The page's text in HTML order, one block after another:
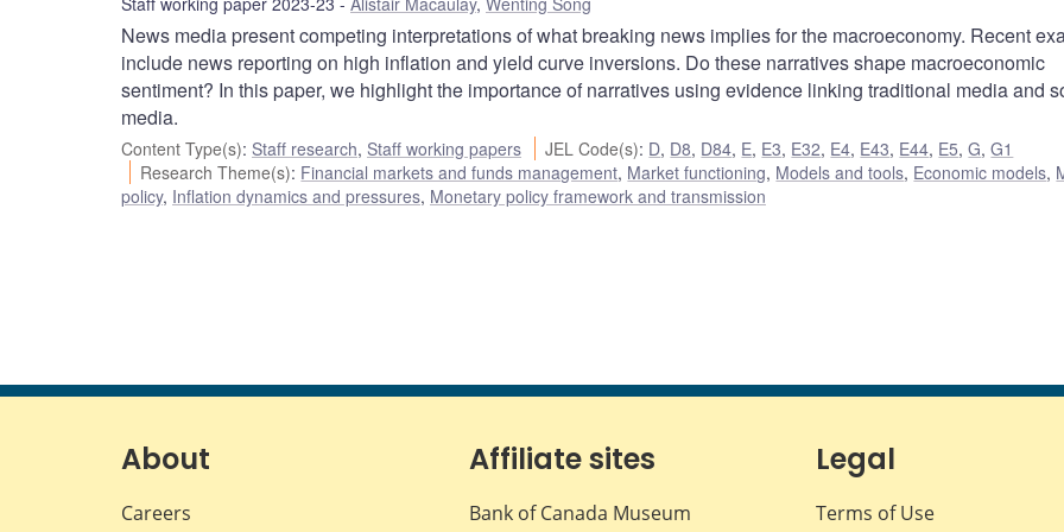
News media present competing interpretations of what breaking news implies for the macroeconomy. Recent
include news reporting on high inflation and yield curve inversions. Do these narratives shape macroeconomic
sentiment? In this paper, we highlight the importance of narratives using evidence linking traditional media and
media.
Content Type(s): Staff research, Staff working papers JEL Code(s): D, D8, D84, E, E3, E32, E4, E43, E44, E5,G,G1
Research Theme(s): Financial markets and funds management, Market functioning, Models and tools, Economic models,
policy, Inflation dynamics and pressures, Monetary policy framework and transmission
About
Careers
Affiliate sites
Bank of Canada Museum
Legal
Terms of Use